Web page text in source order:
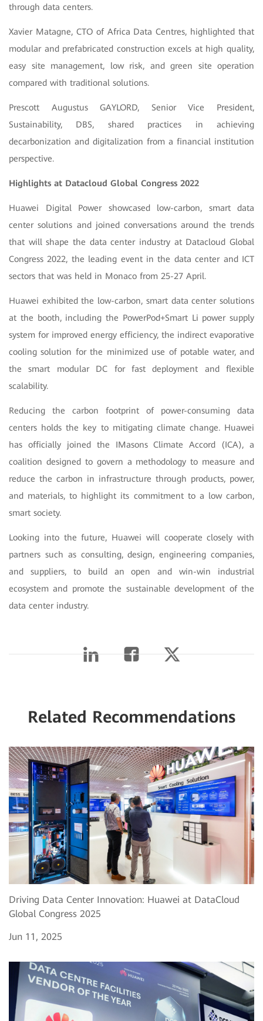
through data centers.
Xavier Matagne, CTO of Africa Data Centres, highlighted that
modular and prefabricated construction excels at high quality,
easy site management, low risk, and green site operation
compared with traditional solutions.
Prescott Augustus GAYLORD, Senior Vice President,
Sustainability, DBS, shared practices in achieving
decarbonization and digitalization from a financial institution
perspective.
Highlights at Datacloud Global Congress 2022
Huawei Digital Power showcased low-carbon, smart data
center solutions and joined conversations around the trends
that will shape the data center industry at Datacloud Global
Congress 2022, the leading event in the data center and ICT
sectors that was held in Monaco from 25-27 April.
Huawei exhibited the low-carbon, smart data center solutions
at the booth, including the PowerPod+Smart Li power supply
system for improved energy efficiency, the indirect evaporative
cooling solution for the minimized use of potable water, and
the smart modular DC for fast deployment and flexible
scalability.
Reducing the carbon footprint of power-consuming data
centers holds the key to mitigating climate change. Huawei
has officially joined the IMasons Climate Accord (ICA), a
coalition designed to govern a methodology to measure and
reduce the carbon in infrastructure through products, power,
and materials, to highlight its commitment to a low carbon,
smart society.
Looking into the future, Huawei will cooperate closely with
partners such as consulting, design, engineering companies,
and suppliers, to build an open and win-win industrial
ecosystem and promote the sustainable development of the
data center industry.
Related Recommendations
Driving Data Center Innovation: Huawei at DataCloud
Global Congress 2025
Jun 11, 2025